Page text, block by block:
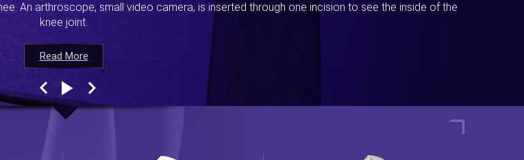
Read More
An arthroscope, small video camera, is inserted through one incision to see the inside of the
knee joint.
Read More
Read More
Read More